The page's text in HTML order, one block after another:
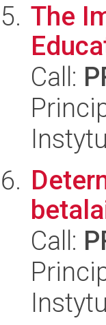
The
Call:
Call: